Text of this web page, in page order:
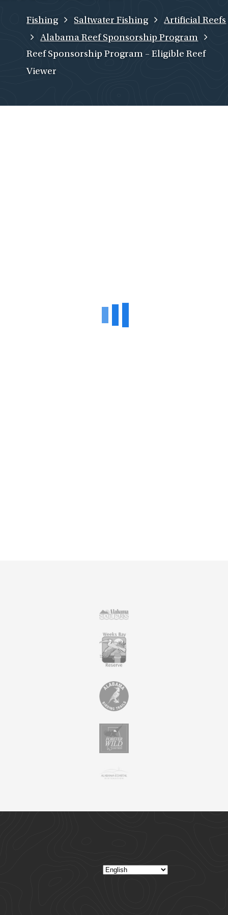
Fishing Saltwater Fishing
Artificial Reefs
Alabama Reef Sponsorship Program
Reef Sponsorship Program – Eligible Reef
Viewer